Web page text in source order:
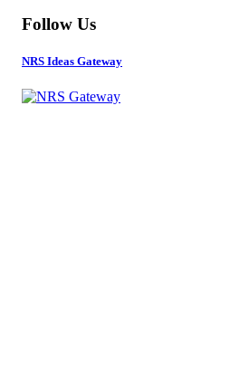
Follow Us
NRS Ideas Gateway